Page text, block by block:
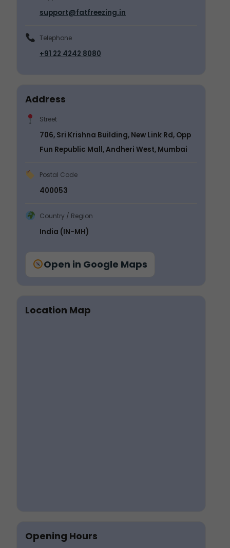
support@fatfreezing.in
Telephone
+91 22 4242 8080
Address
Street
706, Sri Krishna Building, New Link Rd, Opp
Fun Republic Mall, Andheri West, Mumbai
Postal Code
400053
Country / Region
India (IN-MH)
Open in Google Maps
Location Map
Opening Hours